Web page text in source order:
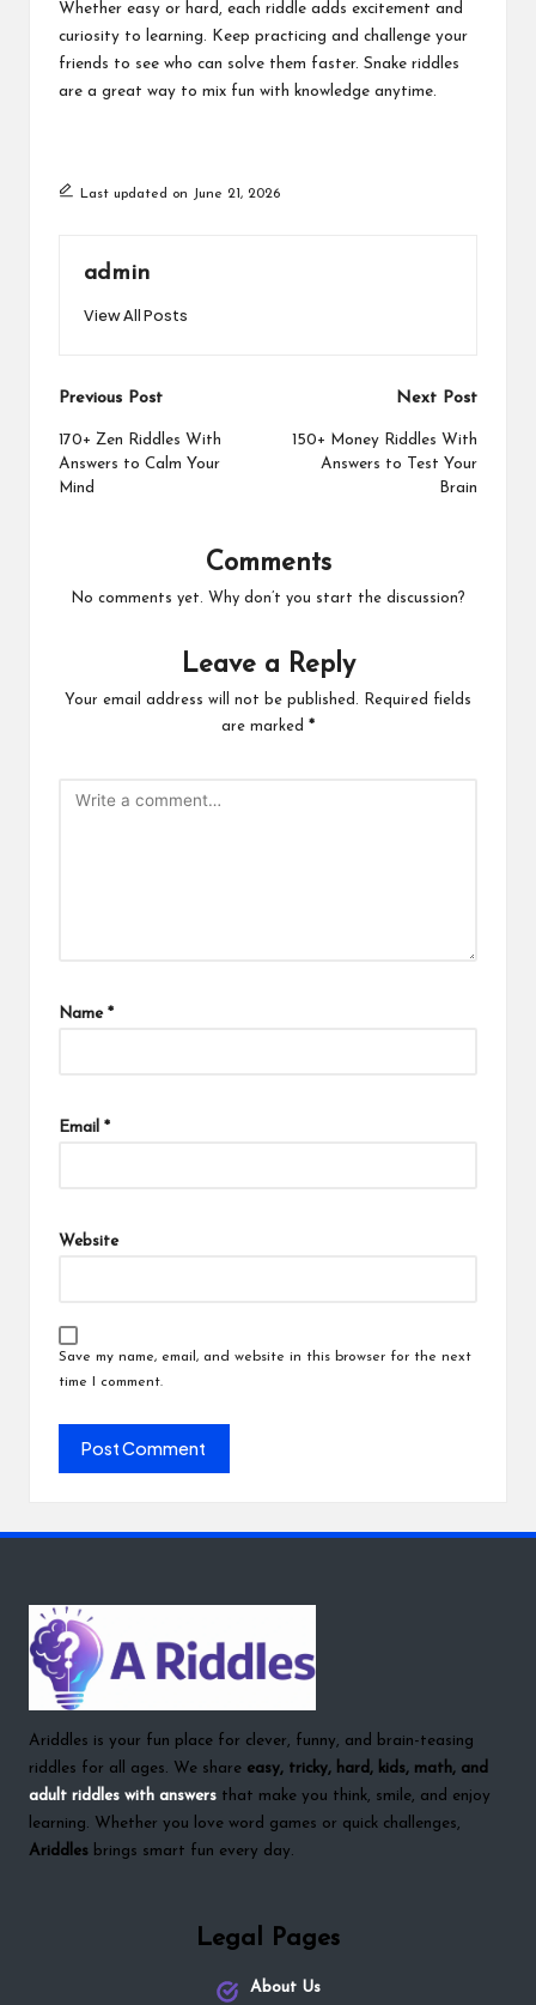
Whether easy or hard, each riddle adds excitement and
curiosity to learning. Keep practicing and challenge your
friends to see who can solve them faster. Snake riddles
are a great way to mix fun with knowledge anytime.
Last updated on June 21, 2026
admin
View All Posts
Post
navigation
Previous Post
170+ Zen Riddles With
Answers to Calm Your
Mind
Next Post
150+ Money Riddles With
Answers to Test Your
Brain
Comments
No comments yet. Why don’t you start the discussion?
Leave a Reply
Your email address will not be published.
Required fields
are marked *
Name *
Email *
Website
Save my name, email, and website in this browser for the next
time I comment.
Ariddles is your fun place for clever, funny, and brain-teasing
riddles for all ages. We share easy, tricky, hard, kids, math, and
adult riddles with answers that make you think, smile, and enjoy
learning. Whether you love word games or quick challenges,
Ariddles brings smart fun every day.
Legal Pages
About Us